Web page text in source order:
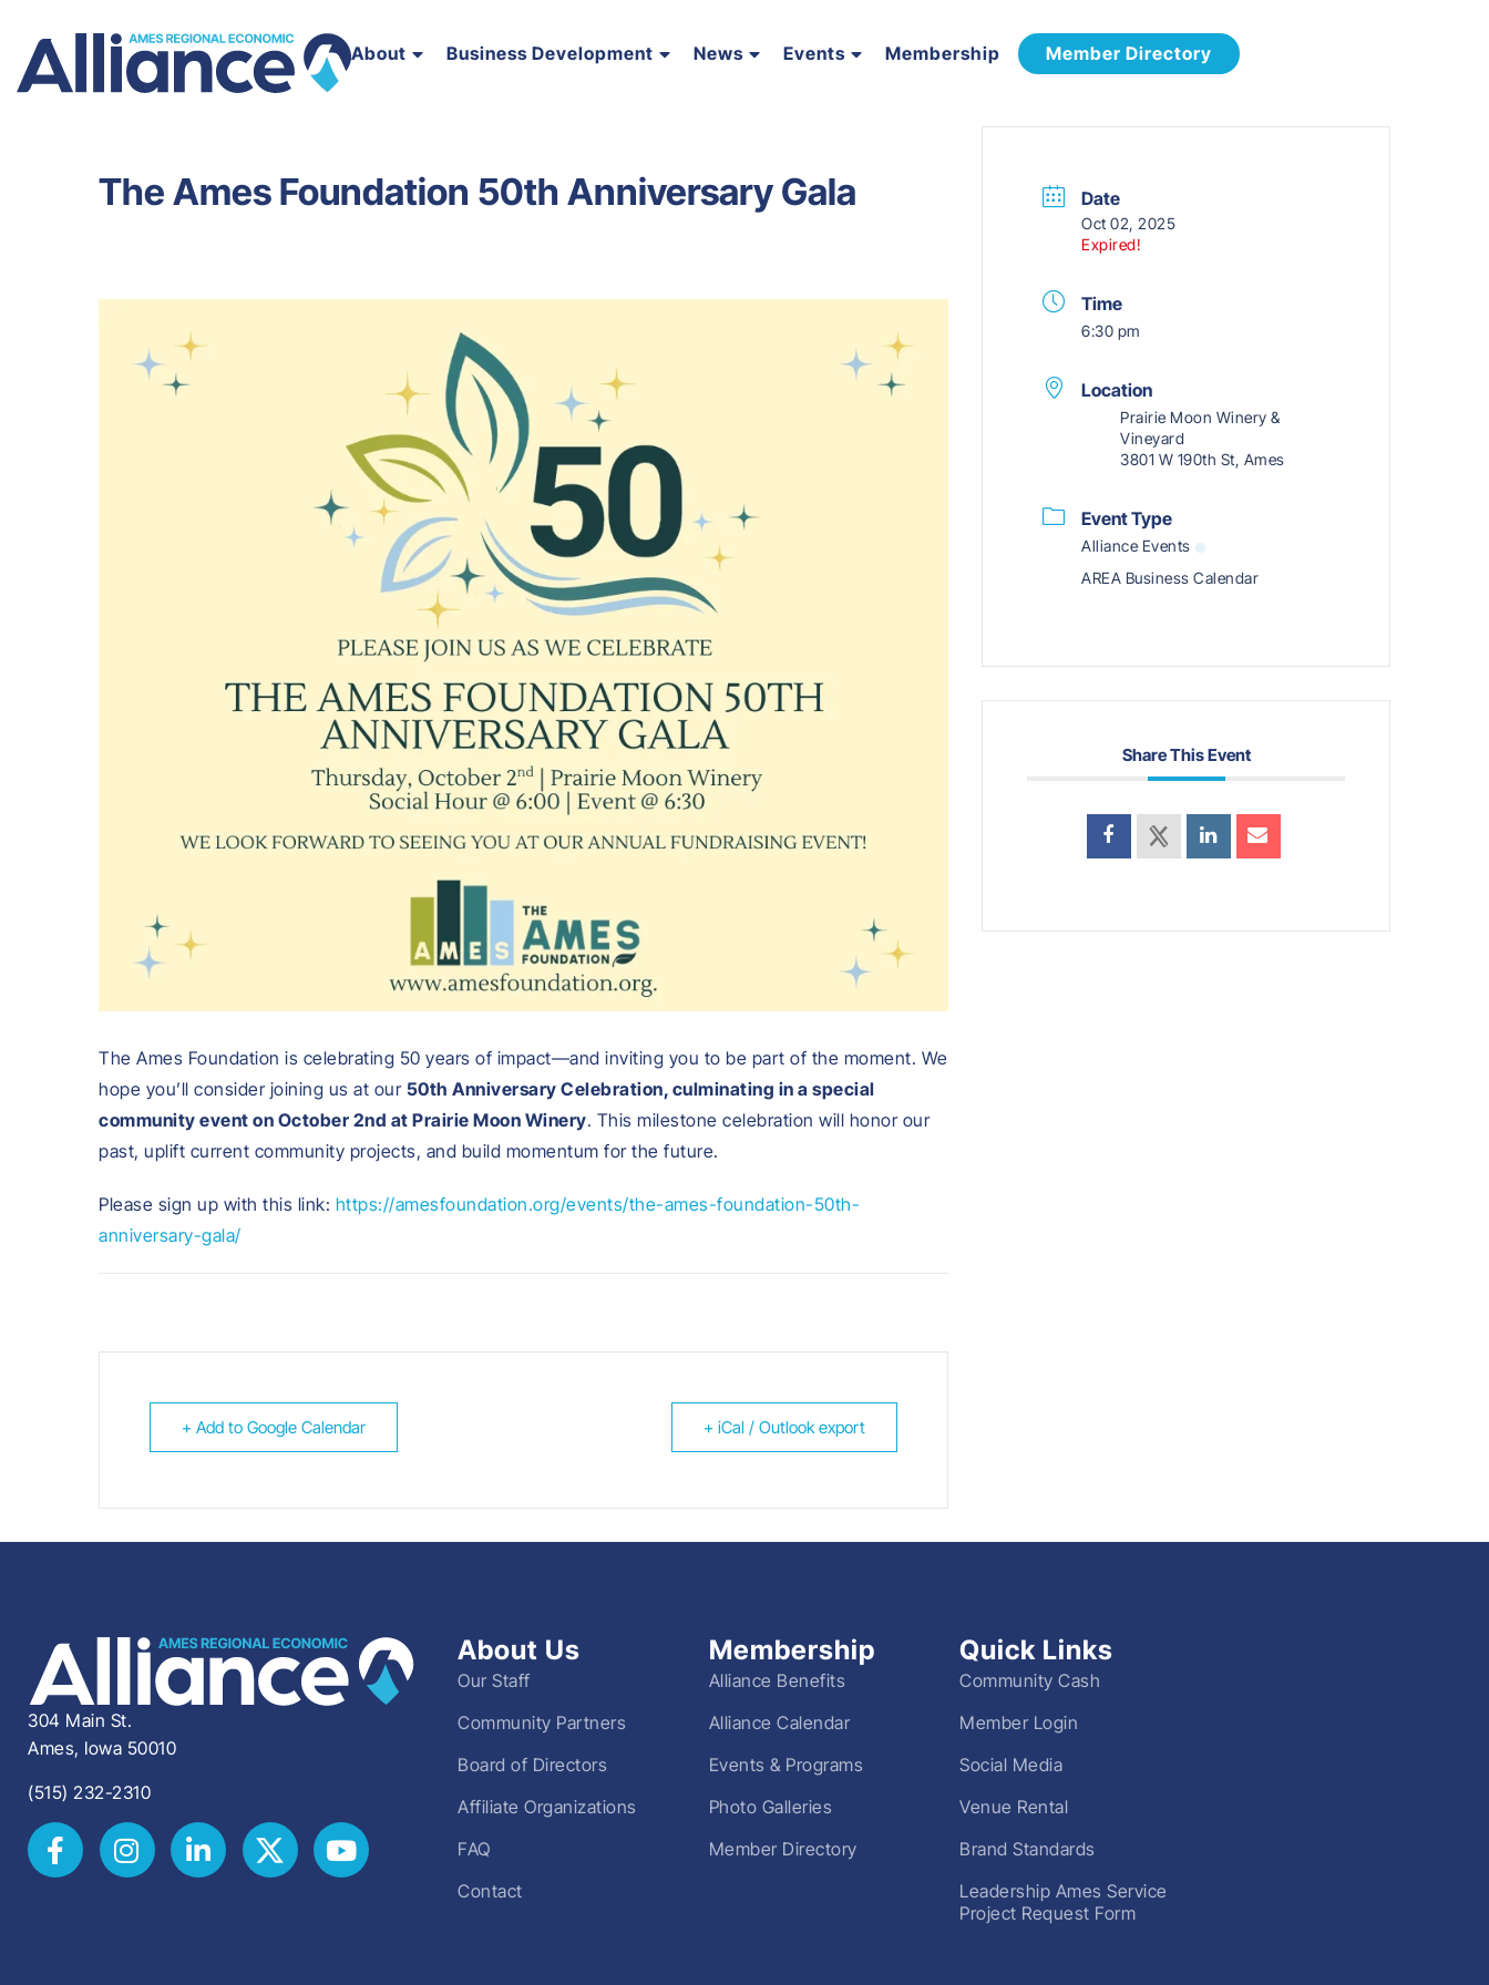
About Business Development News Events Membership Member Directory
The Ames Foundation 50th Anniversary Gala
The Ames Foundation is celebrating 50 years of impact—and inviting you to be part of the moment. We
hope you’ll consider joining us at our 50th Anniversary Celebration, culminating in a special
community event on October 2nd at Prairie Moon Winery. This milestone celebration will honor our
past, uplift current community projects, and build momentum for the future.
Please sign up with this link: https://amesfoundation.org/events/the-ames-foundation-50th-
anniversary-gala/
+ Add to Google Calendar + iCal / Outlook export
Date
Oct 02, 2025
Expired!
Time
6:30 pm
Location
Prairie Moon Winery &
Vineyard
3801 W 190th St, Ames
Event Type
Alliance Events
AREA Business Calendar
Share This Event
304 Main St.
Ames, Iowa 50010
(515) 232-2310
About Us
Our Staff
Community Partners
Board of Directors
Affiliate Organizations
FAQ
Contact
Membership
Alliance Benefits
Alliance Calendar
Events & Programs
Photo Galleries
Member Directory
Quick Links
Community Cash
Member Login
Social Media
Venue Rental
Brand Standards
Leadership Ames Service
Project Request Form